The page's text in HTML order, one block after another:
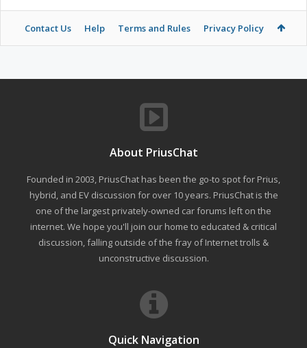
Contact Us Help Terms and Rules Privacy Policy
About PriusChat
Founded in 2003, PriusChat has been the go-to spot for Prius,
hybrid, and EV discussion for over 10 years. PriusChat is the
one of the largest privately-owned car forums left on the
internet. We hope you'll join our home to educated & critical
discussion, falling outside of the fray of Internet trolls &
unconstructive discussion.
Quick Navigation